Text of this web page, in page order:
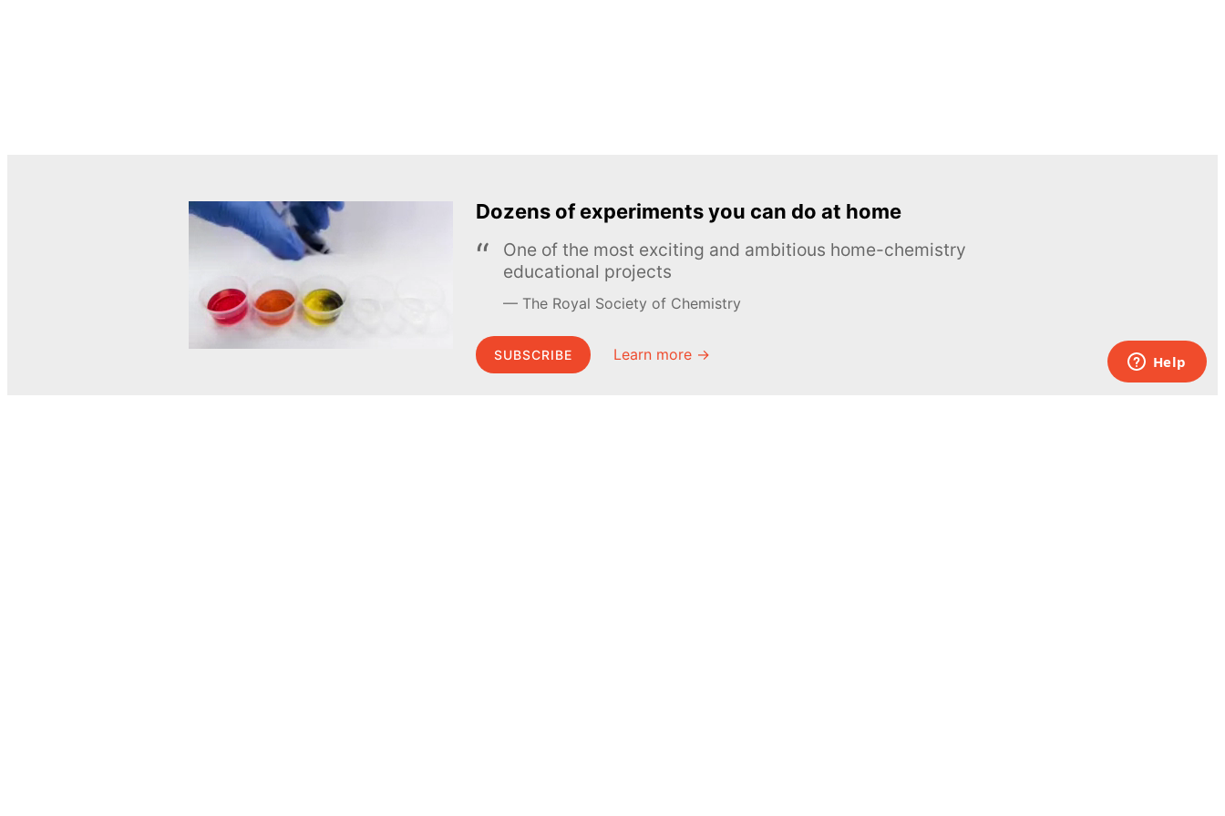
Dozens of experiments you can do at home
One of the most exciting and ambitious home-chemistry
educational projects
The Royal Society of Chemistry
SUBSCRIBE Learn more →